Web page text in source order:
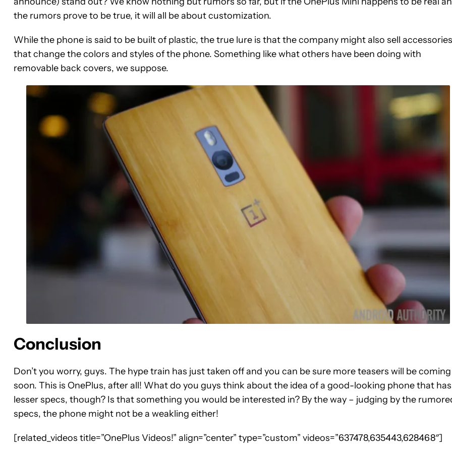
the rumors prove to be true, it will all be about customization.
While the phone is said to be built of plastic, the true lure is that the company might also sell accessories
that change the colors and styles of the phone. Something like what others have been doing with
removable back covers, we suppose.
Conclusion
Don’t you worry, guys. The hype train has just taken off and you can be sure more teasers will be coming
soon. This is OnePlus, after all! What do you guys think about the idea of a good-looking phone that has
lesser specs, though? Is that something you would be interested in? By the way – judging by the
specs, the phone might not be a weakling either!
[related_videos title=”OnePlus Videos!” align=”center” type=”custom” videos=”637478,635443,628468″]